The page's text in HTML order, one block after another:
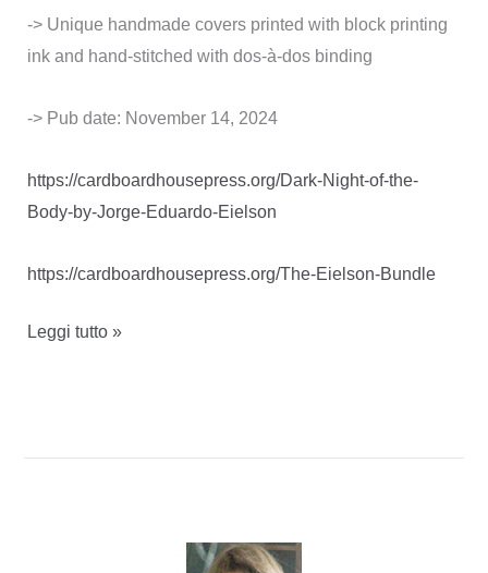
-> Unique handmade covers printed with block printing
ink and hand-stitched with dos-à-dos binding
-> Pub date: November 14, 2024
https://cardboardhousepress.org/Dark-Night-of-the-
Body-by-Jorge-Eduardo-Eielson
https://cardboardhousepress.org/The-Eielson-Bundle
Dark
body
Leggi tutto »